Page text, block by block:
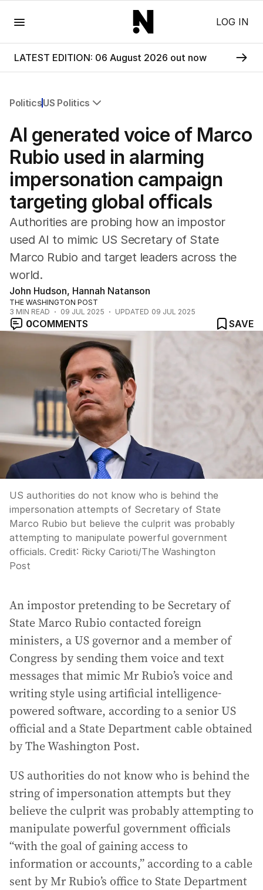
LOG IN
LATEST EDITION: 06 August 2026 out now
PoliticsUS Politics
Federal Election 2025
Australia
US Politics
World
AI generated voice of Marco
Rubio used in alarming
impersonation campaign
targeting global officals
Authorities are probing how an impostor
used AI to mimic US Secretary of State
Marco Rubio and target leaders across the
world.
John Hudson, Hannah Natanson
THE WASHINGTON POST
3 MIN READ 09 JUL 2025 UPDATED 09 JUL 2025
0COMMENTS SAVE
US authorities do not know who is behind the
impersonation attempts of Secretary of State
Marco Rubio but believe the culprit was probably
attempting to manipulate powerful government
officials. Credit: Ricky Carioti/The Washington
Post
An impostor pretending to be Secretary of
State Marco Rubio contacted foreign
ministers, a US governor and a member of
Congress by sending them voice and text
messages that mimic Mr Rubio’s voice and
writing style using artificial intelligence-
powered software, according to a senior US
official and a State Department cable obtained
by The Washington Post.
US authorities do not know who is behind the
string of impersonation attempts but they
believe the culprit was probably attempting to
manipulate powerful government officials
“with the goal of gaining access to
information or accounts,” according to a cable
sent by Mr Rubio’s office to State Department